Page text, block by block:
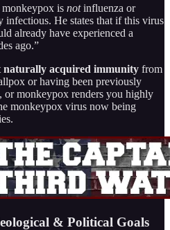
is notinfluenza or
He states that if this virus
already have experienced a
ago.”
naturally acquired immunity from
or having been previously
monkeypox renders you highly
monkeypox virus now being
& Political Goals